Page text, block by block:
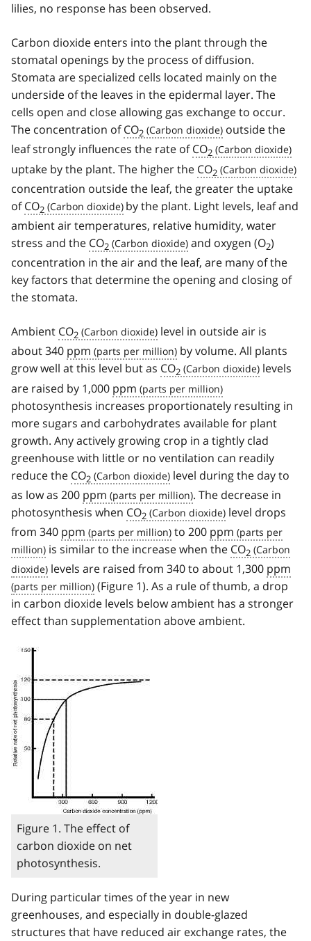
lilies, no response has been observed.
Carbon dioxide enters into the plant through the
stomatal openings by the process of diffusion.
Stomata are specialized cells located mainly on the
underside of the leaves in the epidermal layer. The
cells open and close allowing gas exchange to occur.
The concentration ofCO2
outside the
leaf strongly influences the rate ofCO2
uptake by the plant. The higher the CO2
concentration outside the leaf, the greater the uptake
ofCO2
by the plant. Light levels, leaf and
ambient air temperatures, relative humidity, water
stress and the CO2 and oxygen (O2)
concentration in the air and the leaf, are many of the
key factors that determine the opening and closing of
the stomata.
Ambient CO2
level in outside air is
about 340 ppm
by volume. All plants
grow well at this level but as CO2
levels
are raised by 1,000 ppm
photosynthesis increases proportionately resulting in
more sugars and carbohydrates available for plant
growth. Any actively growing crop in a tightly clad
greenhouse with little or no ventilation can readily
reduce the CO2
level during the day to
as low as 200 ppm
. The decrease in
photosynthesis when CO2
level drops
from 340 ppm to 200 ppm
is similar to the increase when the CO2
levels are raised from 340 to about 1,300 ppm
(Figure 1). As a rule of thumb, a drop
in carbon dioxide levels below ambient has a stronger
effect than supplementation above ambient.
Image
Figure 1. The effect of
carbon dioxide on net
photosynthesis.
During particular times of the year in new
greenhouses, and especially in double-glazed
structures that have reduced air exchange rates, the